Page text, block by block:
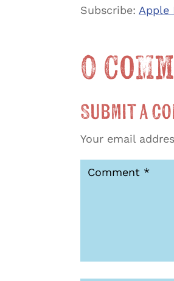
Subscribe: Apple
0
Submit a
Your email